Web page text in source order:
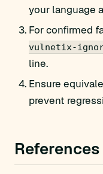
your language
For confirmed
vulnetix-
line.
Ensure
prevent
References